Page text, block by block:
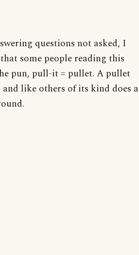
questions not asked, I
some people reading this
pun, pull-it = pullet. A pullet
like others of its kind does a